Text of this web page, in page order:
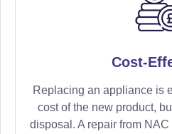
Cost-
Replacing an appliance is
cost of the new product,
disposal. A repair from